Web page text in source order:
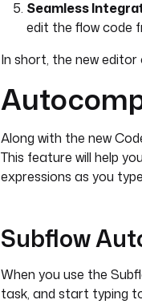
Seamless
edit the flow code
In short, the new
Along with the new
This feature will help
expressions as you
Subflow
When you use the
task, and start typing